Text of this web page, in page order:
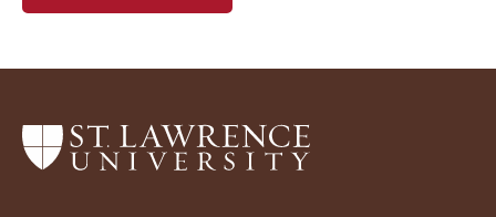
Return
to